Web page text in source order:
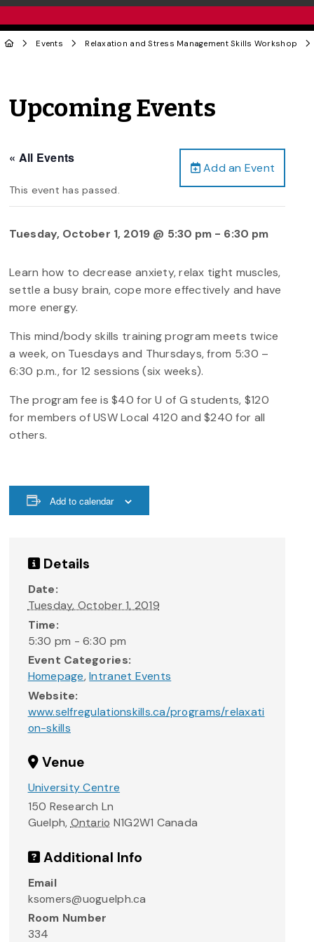
Events Relaxation and Stress Management Skills Workshop
Upcoming Events
Add an Event
« All Events
This event has passed.
Tuesday, October 1, 2019 @ 5:30 pm - 6:30 pm
Learn how to decrease anxiety, relax tight muscles,
settle a busy brain, cope more effectively and have
more energy.
This mind/body skills training program meets twice
a week, on Tuesdays and Thursdays, from 5:30 –
6:30 p.m., for 12 sessions (six weeks).
The program fee is $40 for U of G students, $120
for members of USW Local 4120 and $240 for all
others.
Add to calendar
Details
Date:
Tuesday, October 1, 2019
Time:
5:30 pm - 6:30 pm
Event Categories:
Homepage,Intranet Events
Website:
www.selfregulationskills.ca/programs/relaxati
on-skills
Venue
University Centre
150 Research Ln
Guelph, Ontario N1G2W1 Canada
Additional Info
Email
ksomers@uoguelph.ca
Room Number
334